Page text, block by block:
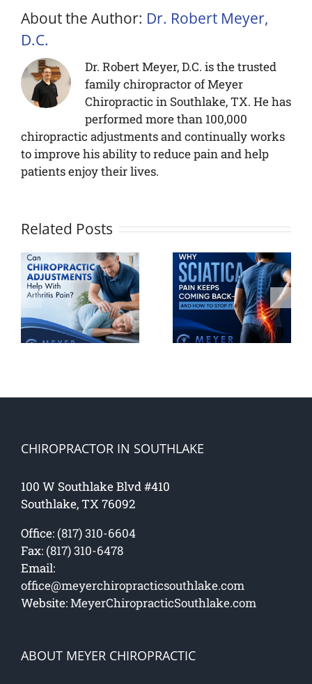
About the Author: Dr. Robert Meyer,
D.C.
Dr. Robert Meyer, D.C. is the trusted
family chiropractor of Meyer
Chiropractic in Southlake, TX. He has
performed more than 100,000
chiropractic adjustments and continually works
to improve his ability to reduce pain and help
patients enjoy their lives.
Related Posts
Sciatica
Pain Keeps
Coming
Back And
When You
Wake Up?
Causes and
Natural
CHIROPRACTOR IN SOUTHLAKE
100 W Southlake Blvd #410
Southlake, TX 76092
Office: (817) 310-6604
Fax: (817) 310-6478
Email:
office@meyerchiropracticsouthlake.com
Website:MeyerChiropracticSouthlake.com
ABOUT MEYER CHIROPRACTIC